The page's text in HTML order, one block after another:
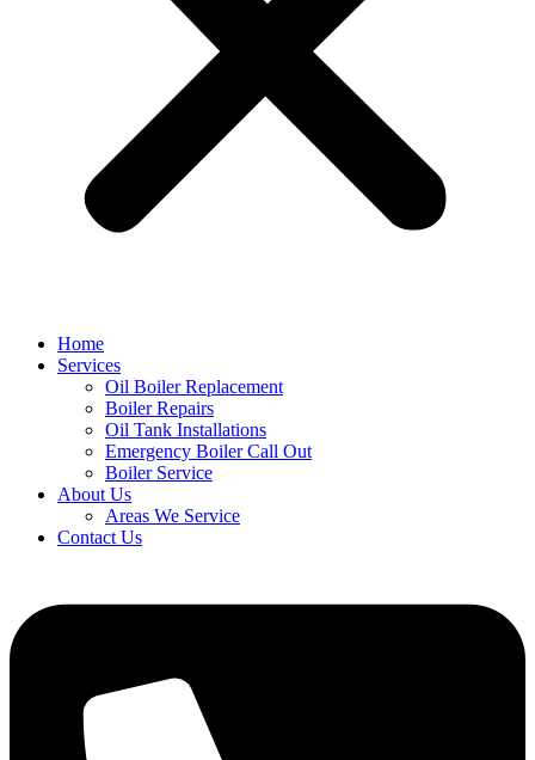
Home
Services
Oil Boiler Replacement
Boiler Repairs
Oil Tank Installations
Emergency Boiler Call Out
Boiler Service
About Us
Areas We Service
Contact Us